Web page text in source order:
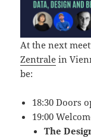
At the next
Zentrale in
be:
18:30 Doors
19:00
The